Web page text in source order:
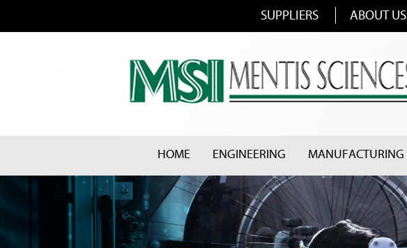
SUPPLIERS ABOUT US
HOME ENGINEERING MANUFACTURING